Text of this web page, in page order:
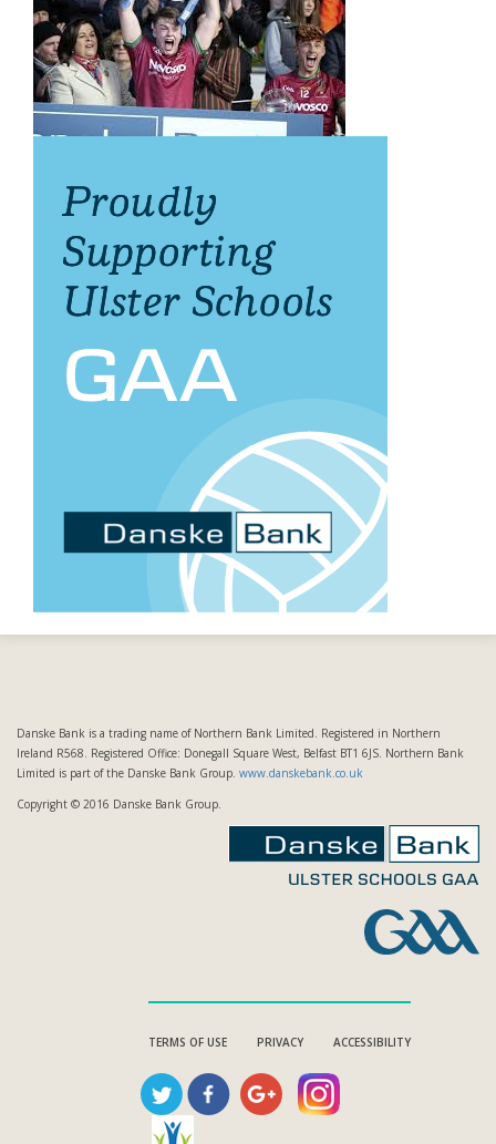
Danske Bank is a trading name of Northern Bank Limited. Registered in Northern
Ireland R568. Registered Office: Donegall Square West, Belfast BT1 6JS. Northern Bank
Limited is part of the Danske Bank Group. www.danskebank.co.uk
Copyright © 2016 Danske Bank Group.
TERMS OF USE PRIVACY ACCESSIBILITY